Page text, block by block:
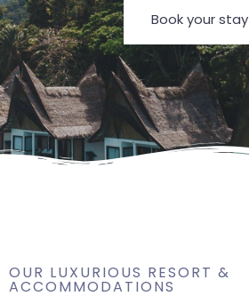
Book your stay
OUR LUXURIOUS RESORT &
ACCOMMODATIONS